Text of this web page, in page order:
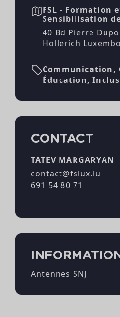
FSL - Formation
Sensibilisation
40 Bd Pierre
Hollerich
Communication,
Éducation,
CONTACT
TATEV MARGARYAN
contact@fslux.lu
691 54 80 71
Antennes SNJ